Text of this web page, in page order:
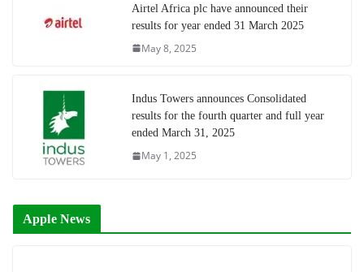
Airtel Africa plc have announced their
results for year ended 31 March 2025
May 8, 2025
Indus Towers announces Consolidated
results for the fourth quarter and full year
ended March 31, 2025
May 1, 2025
Apple News